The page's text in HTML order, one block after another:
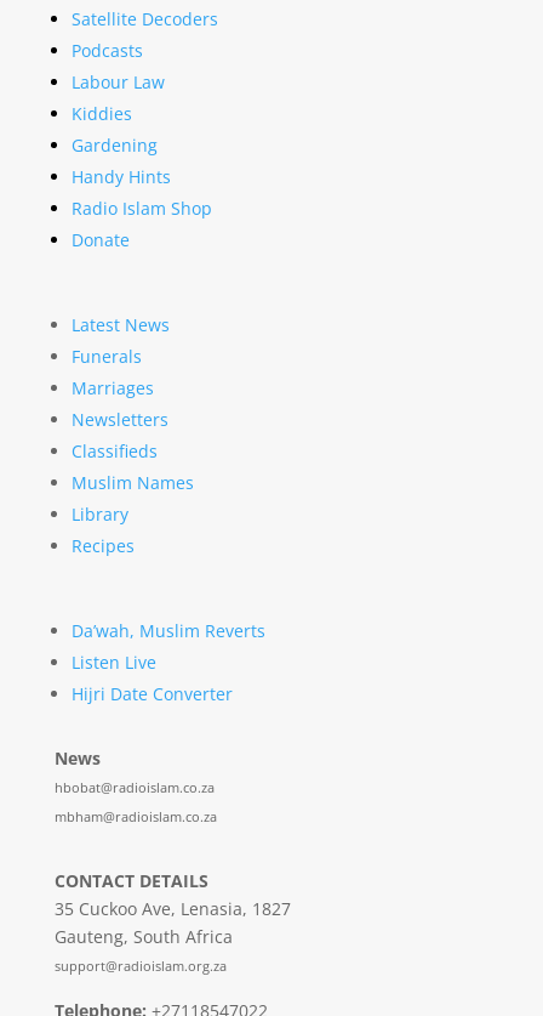
Satellite Decoders
Podcasts
Labour Law
Kiddies
Gardening
Handy Hints
Radio Islam Shop
Donate
Latest News
Funerals
Marriages
Newsletters
Classifieds
Muslim Names
Library
Recipes
Da’wah, Muslim Reverts
Listen Live
Hijri Date Converter
News
hbobat@radioislam.co.za
mbham@radioislam.co.za
CONTACT DETAILS
35 Cuckoo Ave, Lenasia, 1827
Gauteng, South Africa
support@radioislam.org.za
Telephone: +27118547022